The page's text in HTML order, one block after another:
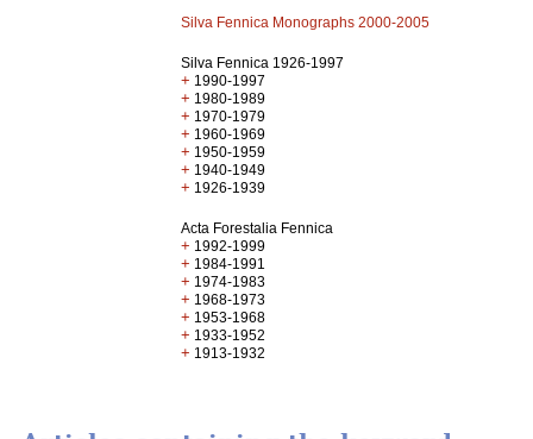
Silva Fennica Monographs 2000-2005
Silva Fennica 1926-1997
+ 1990-1997
+ 1980-1989
+ 1970-1979
+ 1960-1969
+ 1950-1959
+ 1940-1949
+ 1926-1939
Acta Forestalia Fennica
+ 1992-1999
+ 1984-1991
+ 1974-1983
+ 1968-1973
+ 1953-1968
+ 1933-1952
+ 1913-1932